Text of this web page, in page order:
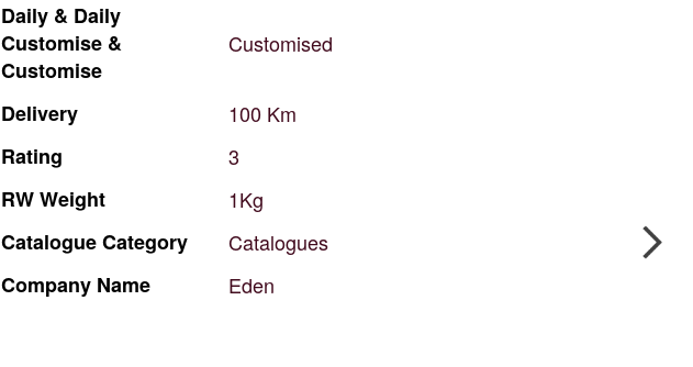
Daily & Daily
Customise &
Customise
Customised
Delivery 100 Km
Rating
3
RWWeight
1Kg
CatalogueCategory
Catalogues
Company Name Eden